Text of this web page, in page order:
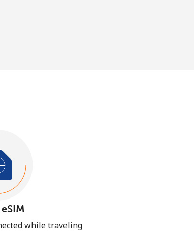
while traveling